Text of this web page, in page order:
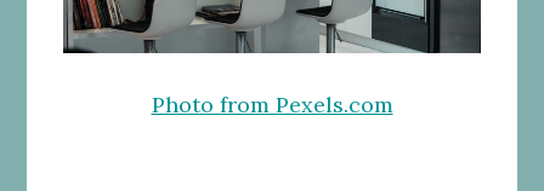
Photo from Pexels.com